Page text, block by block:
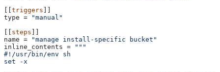
triggers
type =
"manual"
steps
name =
"manage install-specific bucket"
inline_contents =
"""
#!/usr/bin/env sh
set -x